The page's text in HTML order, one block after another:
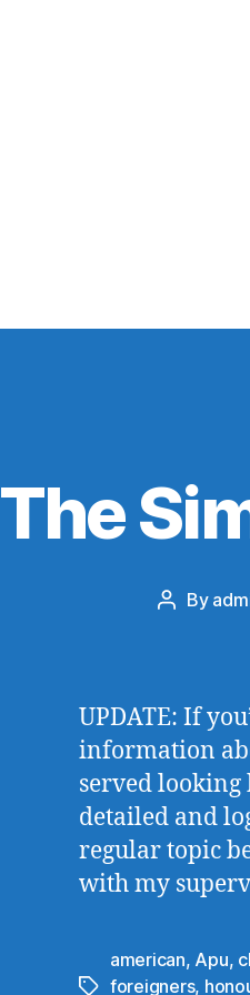
The
Post
By
UPDATE: If
information
served looking
detailed and
regular topic
with my
Tags
american, Apu,
foreigners,